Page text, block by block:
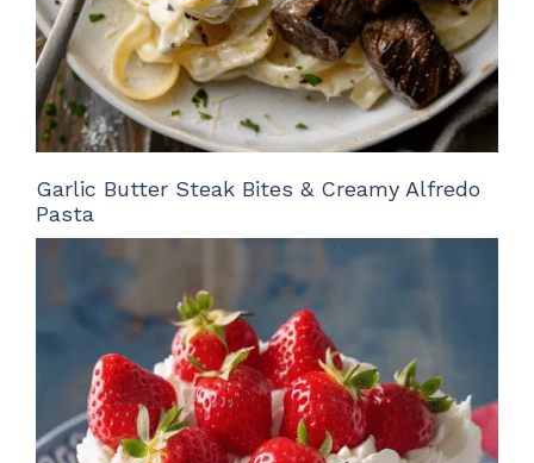
Garlic Butter Steak Bites & Creamy Alfredo
Pasta